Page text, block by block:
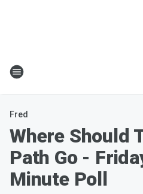
Fred
Where Should
Path Go -
Minute Poll